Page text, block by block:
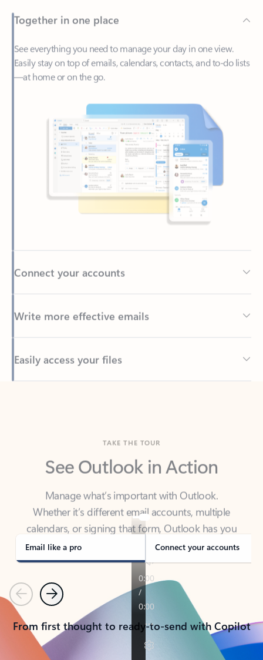
See everything you need to manage your day in one view.
—at home or on the go.
Back to tabs
See Outlook in Action
Manage what’s important with Outlook.
calendars, or signing that form, Outlook has you
covered - at home, for work, or on-the-go.
Email like a pro Connect your accounts
PreviousNext
From first thought to ready-to-send with Copilot